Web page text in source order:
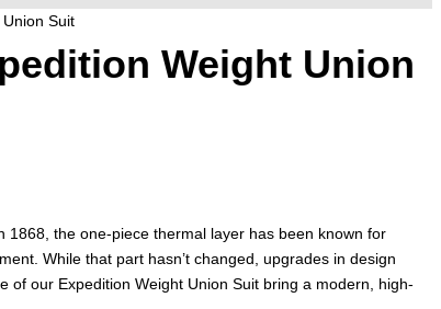
r
c
Union Suit
Weight Union
1868, the one-piece thermal layer has been known for
While that part hasn’t changed, upgrades in design
of our Expedition Weight Union Suit bring a modern, high-